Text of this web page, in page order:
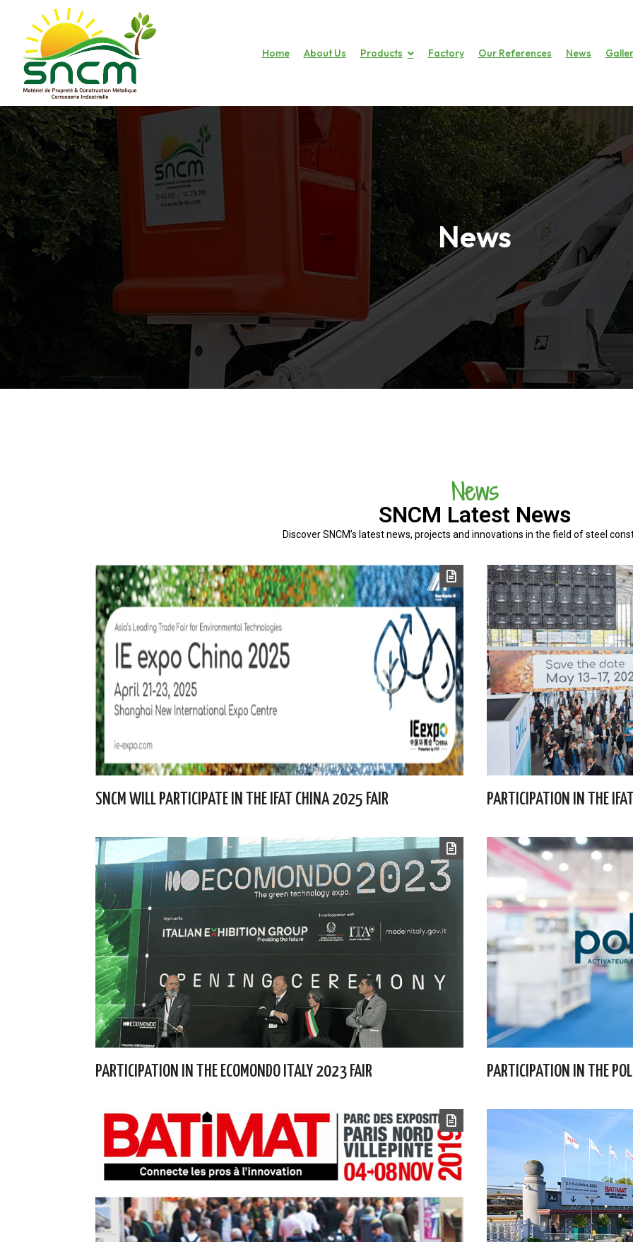
Home About Us Products Factory Our References News
News
News
SNCM Latest News
Discover SNCM’s latest news, projects and innovations in the field of steel
SNCM WILL PARTICIPATE IN THE IFAT CHINA 2025 FAIR PARTICIPATION IN THE
PARTICIPATION IN THE ECOMONDO ITALY 2023 FAIR PARTICIPATION IN THE